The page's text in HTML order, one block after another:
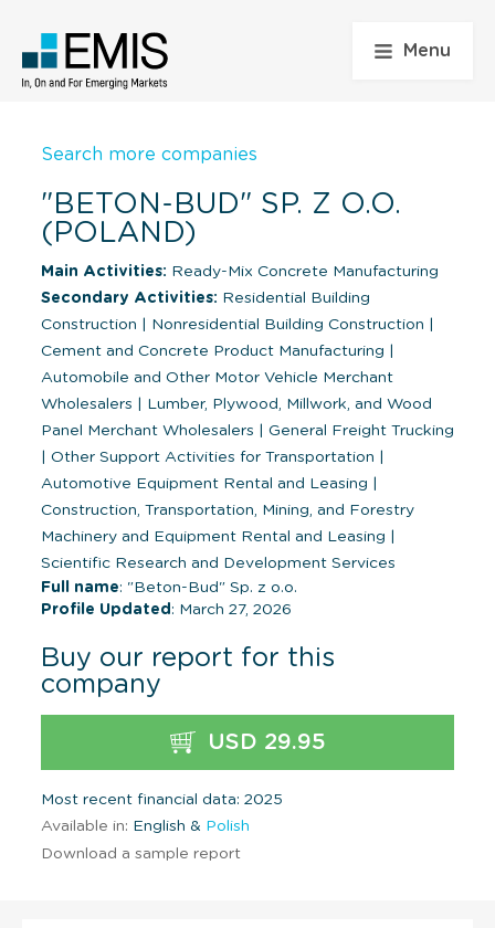
Menu
Search more companies
"BETON-BUD" SP. Z O.O.
(POLAND)
Main Activities: Ready-Mix Concrete Manufacturing
Secondary Activities: Residential Building
Construction
Nonresidential Building Construction
Cement and Concrete Product Manufacturing
Automobile and Other Motor Vehicle Merchant
Wholesalers
Lumber, Plywood, Millwork, and Wood
Panel Merchant Wholesalers
General Freight Trucking
Other Support Activities for Transportation
Automotive Equipment Rental and Leasing
Construction, Transportation, Mining, and Forestry
Machinery and Equipment Rental and Leasing
Scientific Research and Development Services
Full name: "Beton-Bud" Sp. z o.o.
Profile Updated : March 27, 2026
Buy our report for this
company
USD 29.95
Most recent financial data: 2025
Available in: English & Polish
Download a sample report